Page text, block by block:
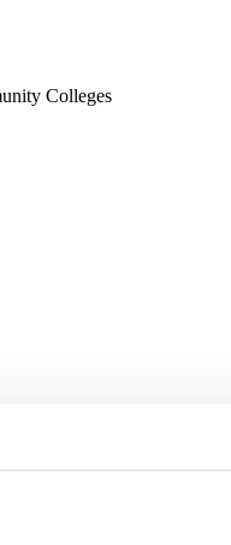
Colleges